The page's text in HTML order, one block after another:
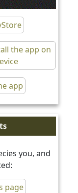
the app on
app
you, and
page